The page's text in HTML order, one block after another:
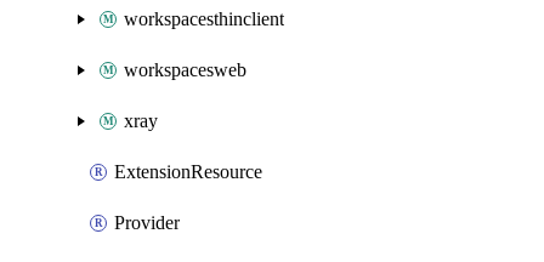
workspacesthinclient
workspacesweb
xray
ExtensionResource
Provider